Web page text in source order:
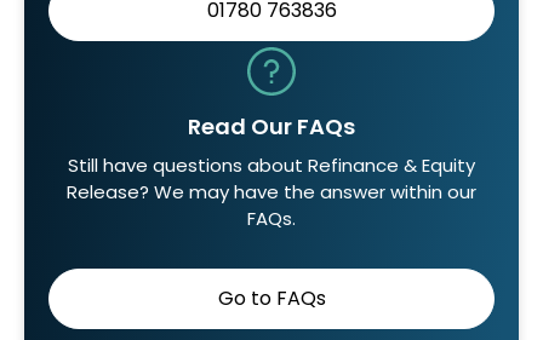
01780 763836
Read Our FAQs
Still have questions about Refinance & Equity
Release? We may have the answer within our
FAQs.
Go to FAQs